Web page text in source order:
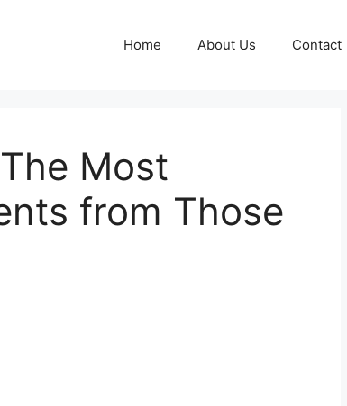
Home About Us Contact
Most
from Those